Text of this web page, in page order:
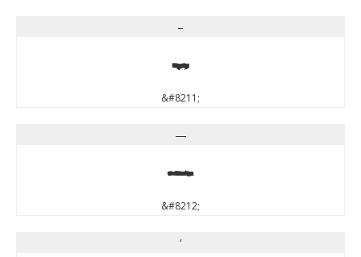
–
–
&#8211;
—
—
&#8212;
‘